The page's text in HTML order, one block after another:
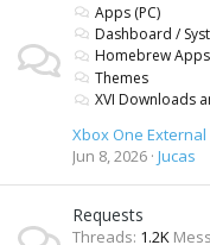
Apps (PC)
Dashboard /
Homebrew
Themes
XVI Downloads
Jun 8, 2026 Jucas
Requests
Threads 1.2K